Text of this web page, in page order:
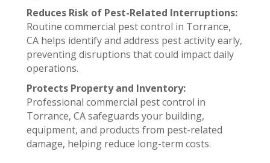
Reduces Risk of Pest-Related Interruptions:
Routine commercial pest control in Torrance,
CA helps identify and address pest activity early,
preventing disruptions that could impact daily
operations.
Protects Property and Inventory:
Professional commercial pest control in
Torrance, CA safeguards your building,
equipment, and products from pest-related
damage, helping reduce long-term costs.